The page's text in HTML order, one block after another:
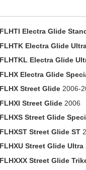
FLHTI Electra Glide
FLHTK Electra Glide
FLHTKL Electra Glide
FLHX Electra Glide
FLHX Street Glide2006-
FLHXI Street Glide2006
FLHXS Street Glide
FLHXST Street Glide ST
FLHXU Street Glide Ultra
FLHXXX Street Glide